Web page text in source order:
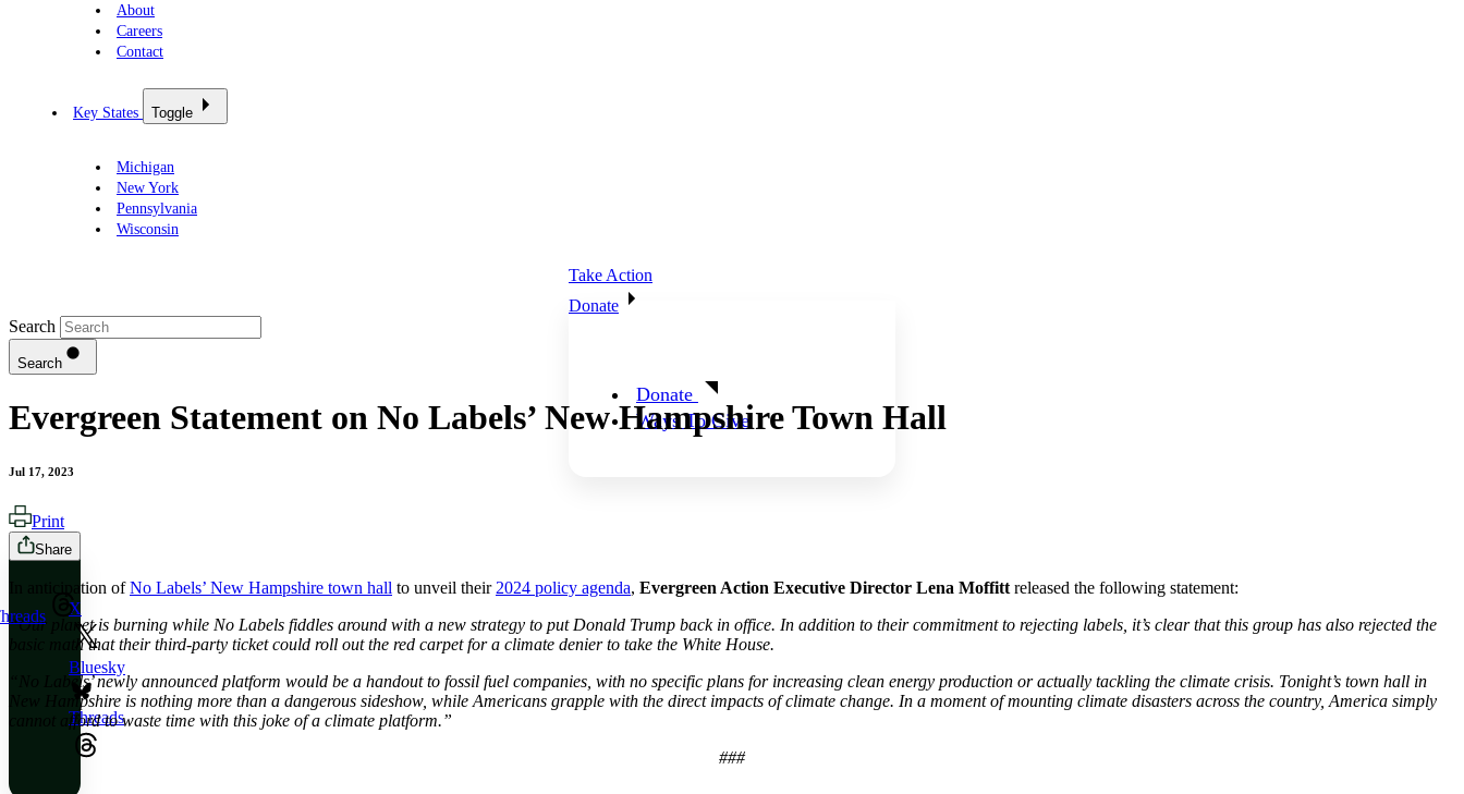
About
Careers
Contact
Key States Toggle
Michigan
New York
Pennsylvania
Wisconsin
Take Action
Donate
Donate
Ways To Give
Search
Search
Evergreen Statement on No Labels’ New Hampshire Town Hall
Jul 17, 2023
Print
Share
X
Bluesky
Threads
In anticipation ofNo Labels’ New Hampshire town hall to unveil their 2024 policy agenda, Evergreen Action Executive Director Lena Moffitt released the following statement:
“Our planet is burning while No Labels fiddles around with a new strategy to put Donald Trump back in office. In addition to their commitment to rejecting labels, it’s clear that this group has also rejected the
basic math that their third-party ticket could roll out the red carpet for a climate denier to take the White House.
“No Labels’ newly announced platform would be a handout to fossil fuel companies, with no specific plans for increasing clean energy production or actually tackling the climate crisis. Tonight’s town hall in
New Hampshire is nothing more than a dangerous sideshow, while Americans grapple with the direct impacts of climate change. In a moment of mounting climate disasters across the country, America simply
cannot afford to waste time with this joke of a climate platform.”
###